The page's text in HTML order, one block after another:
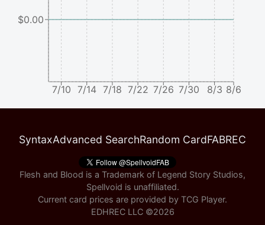
7/10 7/14 7/18 7/22 7/26 7/30 8/3 8/6
$0.00
SyntaxAdvanced SearchRandom CardFABREC
Flesh and Blood is a Trademark of Legend Story Studios,
Spellvoid is unaffiliated.
Current card prices are provided by TCG Player.
EDHREC LLC ©2026